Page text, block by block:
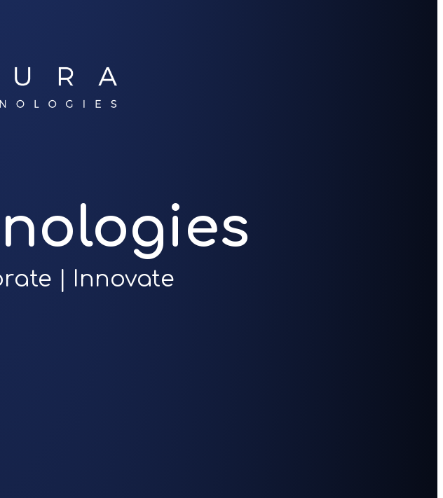
| Innovate